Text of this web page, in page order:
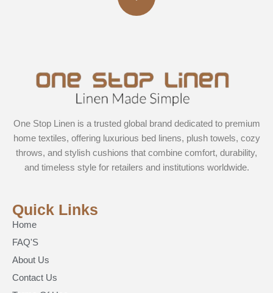
One Stop Linen is a trusted global brand dedicated to premium
home textiles, offering luxurious bed linens, plush towels, cozy
throws, and stylish cushions that combine comfort, durability,
and timeless style for retailers and institutions worldwide.
Quick Links
Home
FAQ'S
About Us
Contact Us